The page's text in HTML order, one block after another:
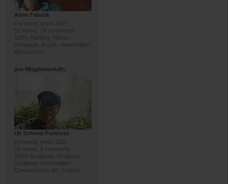
Anne Fabeck
Germany, since 2017
52 works, 14 comments
100% Painting; Mixed
technique, Acrylic; mehrheitlich:
Abstract Art
pro-Mitgliedschaft:
Uli Schmid-Furstoss
Germany, since 2025
25 works, 6 comments
100% Sculpture; Sculpture,
Sculpture; mehrheitlich:
Contemporary Art, Cubism